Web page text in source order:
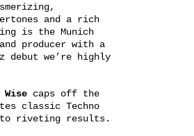
and a rich
is the Munich
producer with a
debut we’re highly
Wisecaps off the
classic Techno
to riveting results.